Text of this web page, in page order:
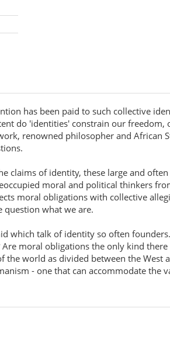
has been paid to such collective
do 'identities' constrain our freedom,
renowned philosopher and African
claims of identity, these large and often
moral and political thinkers
moral obligations with collective
question what we are.
which talk of identity so often
moral obligations the only kind there
world as divided between the West
- one that can accommodate the